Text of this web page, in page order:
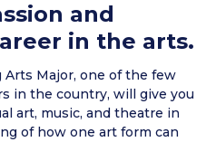
and
in the arts.
Arts Major, one of the few
in the country, will give you
art, music, and theatre in
of how one art form can